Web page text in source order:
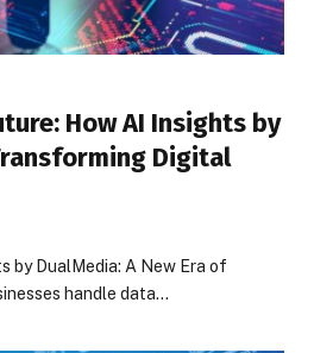
How AI Insights by
Digital
by DualMedia: A New Era of
handle data…